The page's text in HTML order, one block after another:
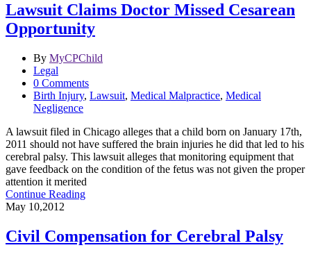
Lawsuit Claims Doctor Missed Cesarean
Opportunity
By MyCPChild
Legal
0 Comments
Birth Injury, Lawsuit, Medical Malpractice, Medical
Negligence
A lawsuit filed in Chicago alleges that a child born on January 17th,
2011 should not have suffered the brain injuries he did that led to his
cerebral palsy. This lawsuit alleges that monitoring equipment that
gave feedback on the condition of the fetus was not given the proper
attention it merited
Continue Reading
May 10,2012
Civil Compensation for Cerebral Palsy